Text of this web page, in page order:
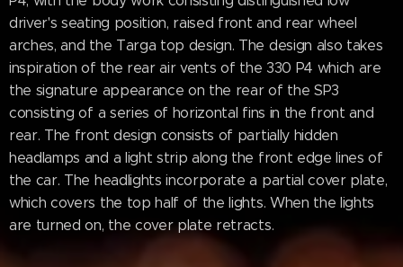
driver's seating position, raised front and rear wheel
arches, and the Targa top design. The design also takes
inspiration of the rear air vents of the 330 P4 which are
the signature appearance on the rear of the SP3
consisting of a series of horizontal fins in the front and
rear. The front design consists of partially hidden
headlamps and a light strip along the front edge lines of
the car. The headlights incorporate a partial cover plate,
which covers the top half of the lights. When the lights
are turned on, the cover plate retracts.